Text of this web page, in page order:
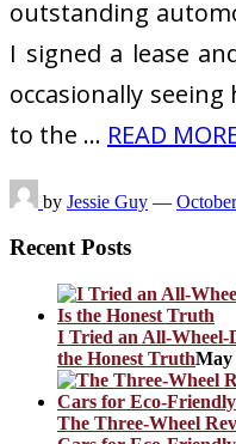
outstanding
I signed a lease
occasionally
to the … READ
by Jessie Guy —
Recent Posts
I Tried an All-
the Honest TruthMay
The Three-Wheel